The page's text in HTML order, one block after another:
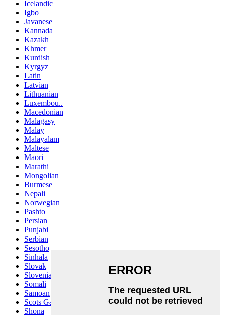
Icelandic
Igbo
Javanese
Kannada
Kazakh
Khmer
Kurdish
Kyrgyz
Latin
Latvian
Lithuanian
Luxembou..
Macedonian
Malagasy
Malay
Malayalam
Maltese
Maori
Marathi
Mongolian
Burmese
Nepali
Norwegian
Pashto
Persian
Punjabi
Serbian
Sesotho
Sinhala
Slovak
Slovenian
Somali
Samoan
Scots Gaelic
Shona